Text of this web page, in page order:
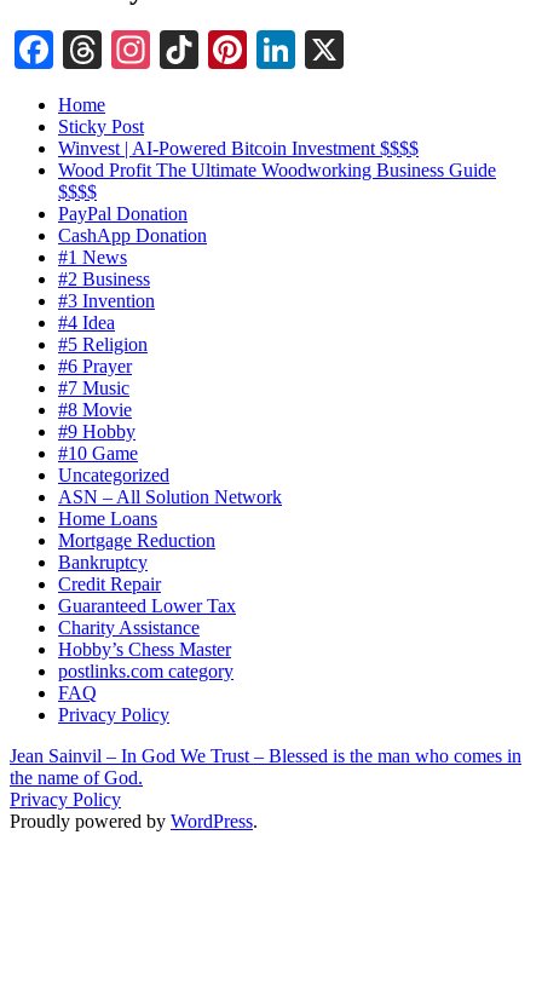
Facebook
Threads
Instagram
TikTokPinterestLinkedIn
Home
Sticky Post
Winvest | AI-Powered Bitcoin Investment $$$$
Wood Profit The Ultimate Woodworking Business Guide
$$$$
PayPal Donation
CashApp Donation
#1 News
#2 Business
#3 Invention
#4 Idea
#5 Religion
#6 Prayer
#7 Music
#8 Movie
#9 Hobby
#10 Game
Uncategorized
ASN – All Solution Network
Home Loans
Mortgage Reduction
Bankruptcy
Credit Repair
Guaranteed Lower Tax
Charity Assistance
Hobby’s Chess Master
postlinks.com category
FAQ
Privacy Policy
Jean Sainvil – In God We Trust – Blessed is the man who comes in
the name of God.
Privacy Policy
Proudly powered by WordPress.